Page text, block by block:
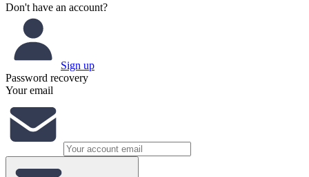
Don't have an account?
Sign up
Password recovery
Your email